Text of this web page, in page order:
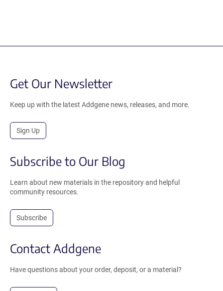
Get Our Newsletter
Keep up with the latest Addgene news, releases, and more.
Sign Up
Subscribe to Our Blog
Learn about new materials in the repository and helpful
community resources.
Subscribe
Contact Addgene
Have questions about your order, deposit, or a material?